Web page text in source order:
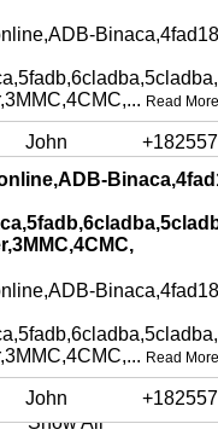
Read More
John
Read More
John
Show All